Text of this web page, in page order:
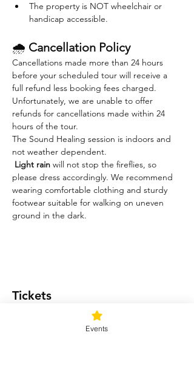
The property is NOT wheelchair or
handicap accessible.
🌧 Cancellation Policy
Cancellations made more than 24 hours
before your scheduled tour will receive a
full refund less booking fees charged.
Unfortunately, we are unable to offer
refunds for cancellations made within 24
hours of the tour.
The Sound Healing session is indoors and
not weather dependent.
Light rain will not stop the fireflies, so
please dress accordingly. We recommend
wearing comfortable clothing and sturdy
footwear suitable for walking on uneven
ground in the dark.
Tickets
Events